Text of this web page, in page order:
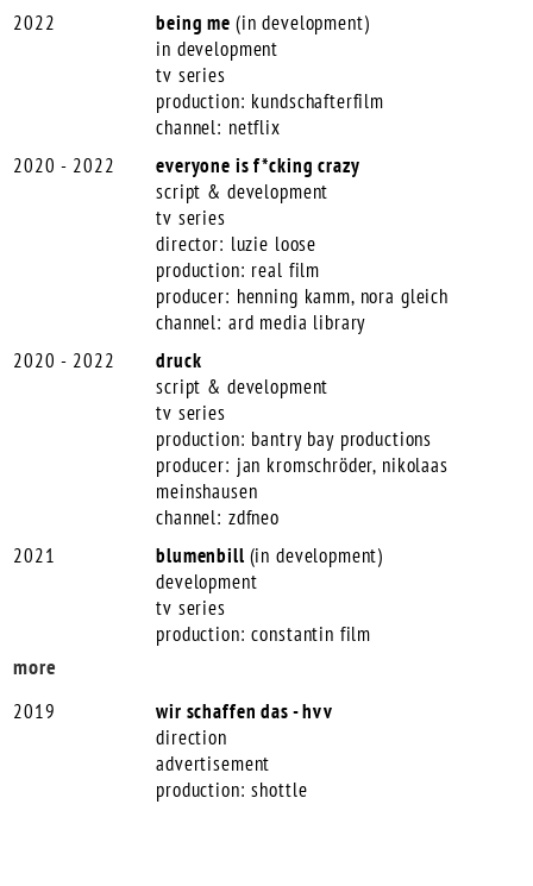
2022
being me (in development)
in development
tv series
production: kundschafterfilm
channel: netflix
2020 - 2022
everyone is f*cking crazy
script & development
tv series
director: luzie loose
production: real film
producer: henning kamm, nora gleich
channel: ard media library
2020 - 2022
druck
script & development
tv series
production: bantry bay productions
producer: jan kromschröder, nikolaas
meinshausen
channel: zdfneo
2021
blumenbill (in development)
development
tv series
production: constantin film
more
2019
wir schaffen das - hvv
direction
advertisement
production: shottle